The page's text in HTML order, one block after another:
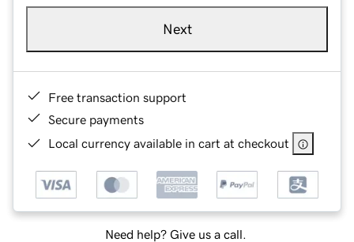
Next
Free transaction support
Secure payments
Local currency available in cart at checkout
Need help? Give us a call.